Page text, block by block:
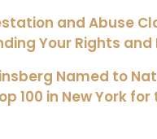
and Abuse
Your Rights and
Named to
100 in New York